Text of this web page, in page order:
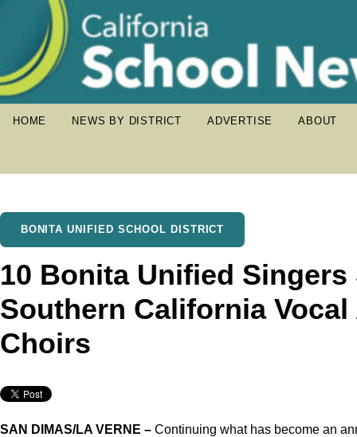
HOME NEWS BY DISTRICT ADVERTISE ABOUT
BONITA UNIFIED SCHOOL DISTRICT
10 Bonita Unified
Southern California
Choirs
SAN DIMAS/LA VERNE – Continuing what has become an